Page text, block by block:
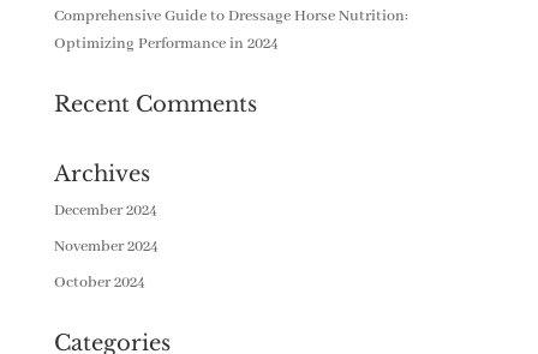
Comprehensive Guide to Dressage Horse Nutrition:
Optimizing Performance in 2024
Recent Comments
Archives
December 2024
November 2024
October 2024
Categories